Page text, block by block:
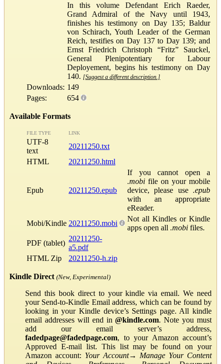
In this volume Defendant Erich Raeder,
Grand Admiral of the Navy until 1943,
finishes his testimony on Day 135; Baldur
von Schirach, Youth Leader of the German
Reich, testifies on Day 137 to Day 139; and
Ernst Friedrich Christoph “Fritz” Sauckel,
General Plenipotentiary for Labour
Deployement, begins his testimony on Day
140. [Suggest a different description.]
Downloads: 149
Pages:
654
Available Formats
FILE TYPE LINK
UTF-8
text
20211250.txt
HTML
20211250.html
Epub 20211250.epub
If you cannot open a
.mobi file on your mobile
device, please use .epub
with an appropriate
eReader.
Mobi/Kindle 20211250.mobi
Not all Kindles or Kindle
apps open all .mobi files.
PDF (tablet)
20211250-
a5.pdf
HTML Zip
20211250-h.zip
Kindle Direct (New, Experimental)
Send this book direct to your kindle via email. We need
your Send-to-Kindle Email address, which can be found by
looking in your Kindle device’s Settings page. All kindle
email addresses will end in@kindle.com. Note you must
add our email server’s address,
fadedpage@fadedpage.com, to your Amazon account’s
Approved E-mail list. This list may be found on your
Amazon account: Your Account→ Manage Your Content